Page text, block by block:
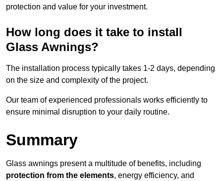
protection and value for your investment.
How long does it take to install
Glass Awnings?
The installation process typically takes 1-2 days, depending
on the size and complexity of the project.
Our team of experienced professionals works efficiently to
ensure minimal disruption to your daily routine.
Summary
Glass awnings present a multitude of benefits, including
protection from the elements, energy efficiency, and